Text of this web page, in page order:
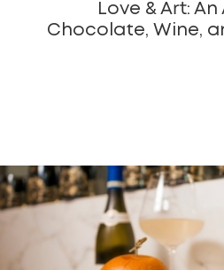
Love & Art:
Chocolate, Wine,